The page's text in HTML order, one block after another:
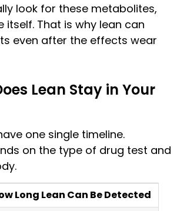
look for these metabolites,
itself. That is why lean can
even after the effects wear
Lean Stay in Your
one single timeline.
on the type of drug test and
Long Lean Can Be Detected